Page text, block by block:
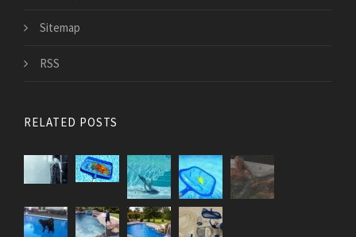
Sitemap
RSS
RELATED POSTS